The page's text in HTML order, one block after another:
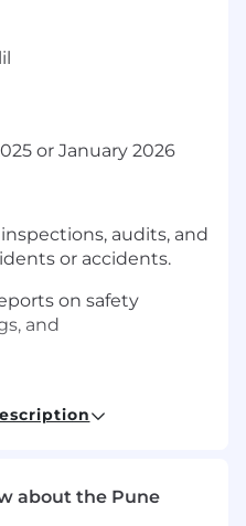
or January 2026
audits, and
or accidents.
on safety
and
management
and safety.
about the Pune